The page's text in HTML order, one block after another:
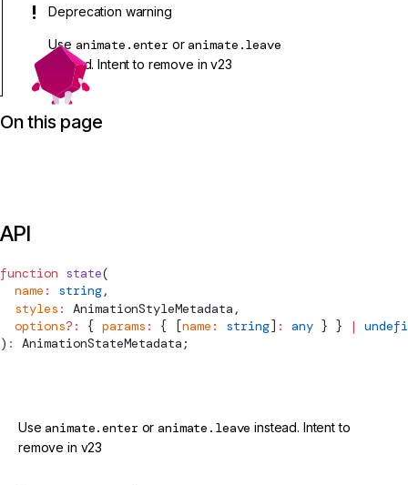
Deprecation warning
Use animate.enter oranimate.leave
instead. Intent to remove in v23
On this page
API
function state(
  name
: string,
  styles
: AnimationStyleMetadata ,
  options
?: { params : { [name : string] : any } } |
) : AnimationStateMetadata ;
Useanimate.enteroranimate.leave instead. Intent to
remove in v23